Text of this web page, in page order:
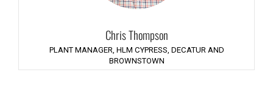
Chris Thompson
PLANT MANAGER, HLM CYPRESS, DECATUR AND
BROWNSTOWN